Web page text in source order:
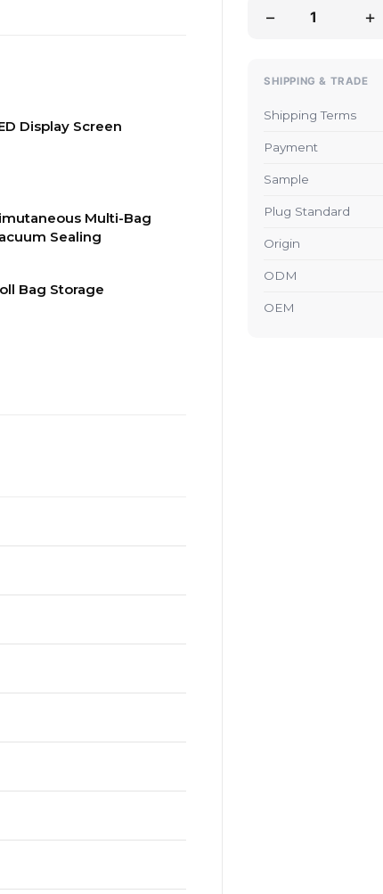
Display Screen
Multi-Bag
Sealing
Bag Storage
− +
SHIPPING & TRADE
Shipping Terms
Payment
Sample
Plug Standard
Origin
ODM
OEM